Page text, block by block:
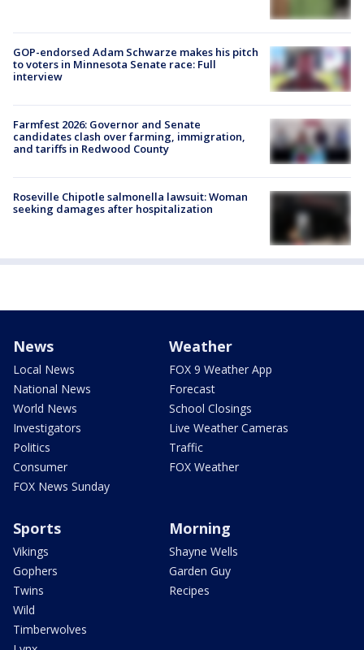
GOP-endorsed Adam Schwarze makes his pitch
to voters in Minnesota Senate race: Full
interview
Farmfest 2026: Governor and Senate
candidates clash over farming, immigration,
and tariffs in Redwood County
Roseville Chipotle salmonella lawsuit: Woman
seeking damages after hospitalization
News
Local News
National News
World News
Investigators
Politics
Consumer
FOX News Sunday
Weather
FOX 9 Weather App
Forecast
School Closings
Live Weather Cameras
Traffic
FOX Weather
Sports
Vikings
Gophers
Twins
Wild
Timberwolves
Morning
Shayne Wells
Garden Guy
Recipes